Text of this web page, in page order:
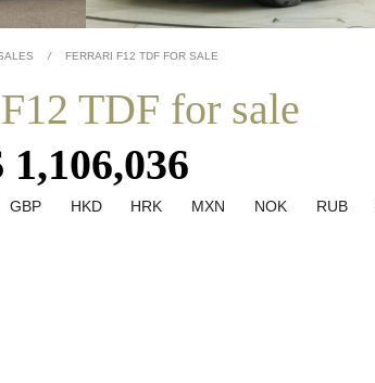
/ FERRARI F12 TDF FOR SALE
TDF for sale
1,106,036
GBP HKD HRK MXN NOK RUB